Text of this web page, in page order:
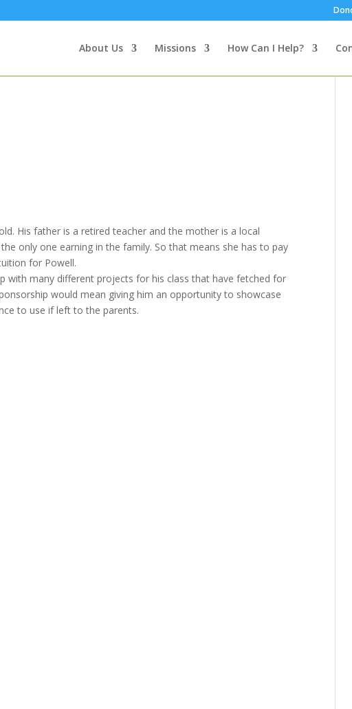
About Us Missions How Can I Help?
His father is a retired teacher and the mother is a local
only one earning in the family. So that means she has to pay
for Powell.
with many different projects for his class that have fetched for
would mean giving him an opportunity to showcase
to use if left to the parents.